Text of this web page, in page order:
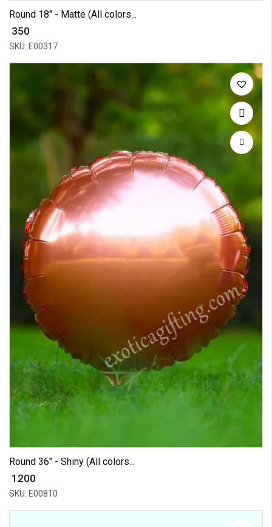
Round 18" - Matte (All colors...
₹ 350
SKU: E00317
Round 36" - Shiny (All colors...
₹ 1200
SKU: E00810